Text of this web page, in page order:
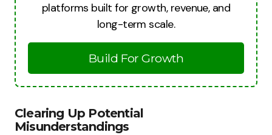
platforms built for growth, revenue, and
long-term scale.
Build For Growth
Clearing Up Potential
Misunderstandings